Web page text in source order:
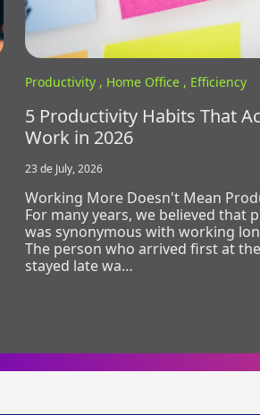
Productivity , Home Office , Efficiency
5 Productivity Habits That
Work in 2026
23 de July, 2026
Working More Doesn't Mean
For many years, we believed that
was synonymous with working
The person who arrived first at
stayed late wa…